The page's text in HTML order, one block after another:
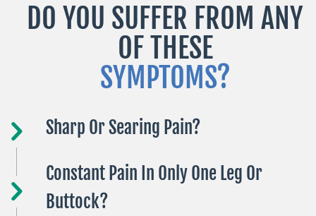
DO YOU SUFFER FROM ANY
OF THESE
SYMPTOMS?
Sharp Or Searing Pain?
Constant Pain In Only One Leg Or
Buttock?